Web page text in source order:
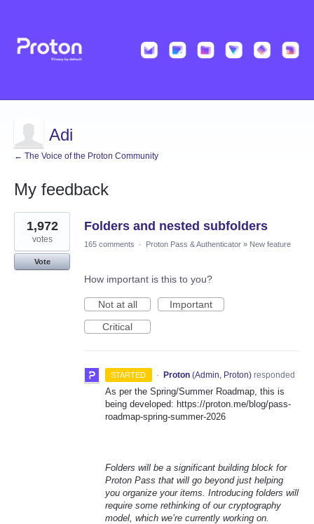
Adi
← The Voice of the Proton Community
My feedback
4
results
found
Folders and nested subfolders
1,972
votes
Vote
165 comments · Proton Pass & Authenticator » New feature
How important is this to you?
Not at all
Important
Critical
STARTED · Proton (Admin, Proton)responded
As per the Spring/Summer Roadmap, this is
being developed: https://proton.me/blog/pass-
roadmap-spring-summer-2026
Folders will be a significant building block for
Proton Pass that will go beyond just helping
you organize your items. Introducing folders will
require some rethinking of our cryptography
model, which we’re currently working on.